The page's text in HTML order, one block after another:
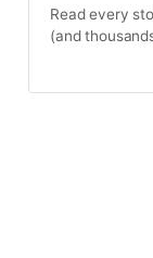
Read every
(and